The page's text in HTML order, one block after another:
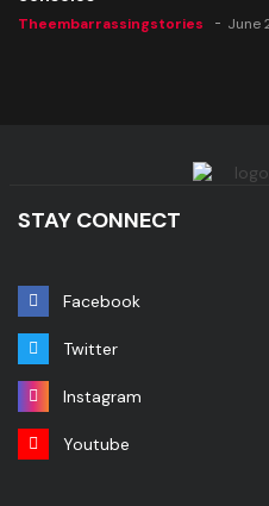
Theembarrassingstories June
STAY CONNECT
Facebook
Twitter
Instagram
Youtube